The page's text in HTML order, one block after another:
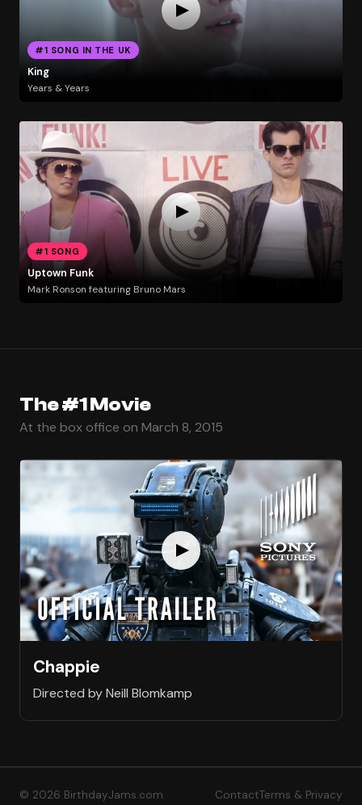
#1 SONG IN THE UK
King
Years & Years
#1 SONG
Uptown Funk
Mark Ronson featuring Bruno Mars
The #1 Movie
At the box office on March 8, 2015
Chappie
Directed by Neill Blomkamp
© 2026 BirthdayJams.com ContactTerms & Privacy